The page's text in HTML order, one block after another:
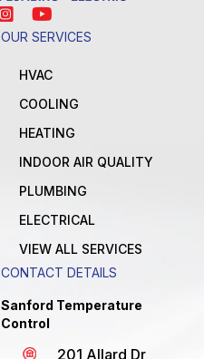
OUR SERVICES
HVAC
COOLING
HEATING
INDOOR AIR QUALITY
PLUMBING
ELECTRICAL
VIEW ALL SERVICES
CONTACT DETAILS
Sanford Temperature
Control
201 Allard Dr